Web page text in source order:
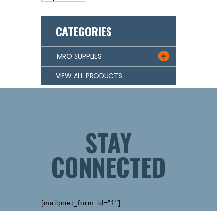
CATEGORIES
MRO SUPPLIES 
VIEW ALL PRODUCTS
STAY
CONNECTED
[mailpoet_form id="1"]